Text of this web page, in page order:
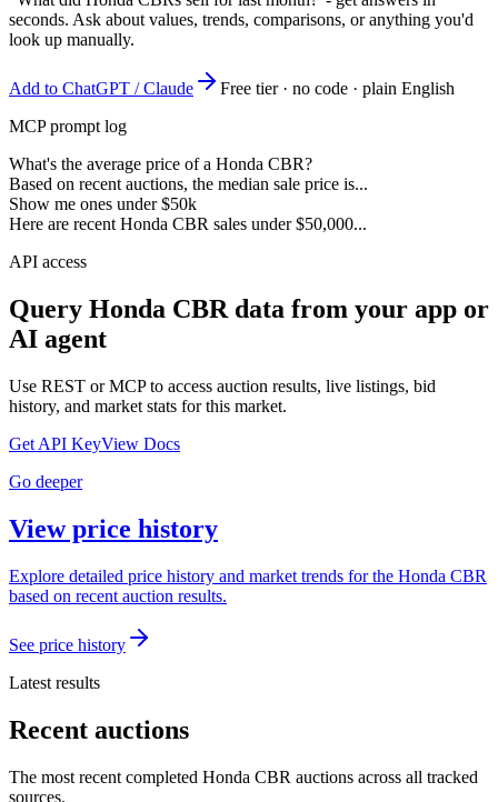
seconds. Ask about values, trends, comparisons, or anything you'd
look up manually.
Add to ChatGPT / Claude
Free tier · no code · plain English
MCP prompt log
What's the average price of a Honda CBR?
Based on recent auctions, the median sale price is...
Show me ones under $50k
Here are recent Honda CBR sales under $50,000...
API access
Query Honda CBRdata from your app or
AI agent
Use REST or MCP to access auction results, live listings, bid
history, and market stats for this market.
Get API KeyView Docs
Go deeper
View price history
Explore detailed price history and market trends for the Honda CBR
based on recent auction results.
See price history
Latest results
Recent auctions
The most recent completed Honda CBR auctions across all tracked
sources.